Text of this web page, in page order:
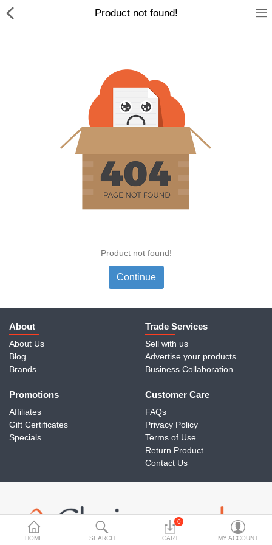
Home Appliances
Baby & Toddler
Books & Stationaries
Electronics
Smart Home Automation
Home & Interiors
More Categories
Wish List (0)
HOME SEARCH
0
CART MY ACCOUNT
Product not found!
Product not found!
Continue
About
About Us
Blog
Brands
Trade Services
Sell with us
Advertise your products
Business Collaboration
Promotions
Affiliates
Gift Certificates
Specials
Customer Care
FAQs
Privacy Policy
Terms of Use
Return Product
Contact Us